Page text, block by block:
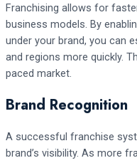
Franchising allows for
business models. By
under your brand, you can
and regions more quickly.
paced market.
Brand Recognition
A successful franchise
brand’s visibility. As more